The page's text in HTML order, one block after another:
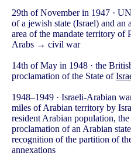
29th of November in 1947 ·
of a jewish state (Israel) and an
area of the mandate territory of
Arabs → civil war
14th of May in 1948 · the
proclamation of the State of
1948–1949 · Israeli-Arabian
miles of Arabian territory by
resident Arabian population,
proclamation of an Arabian
recognition of the partition of
annexations